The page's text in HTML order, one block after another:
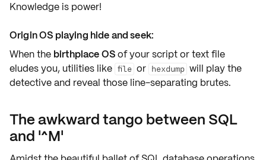
Knowledge is power!
Origin OS playing hide and seek:
When the birthplace OSof your script or text file
eludes you, utilities like file or hexdump will play the
detective and reveal those line-separating brutes.
The awkward tango between SQL
and '^M'